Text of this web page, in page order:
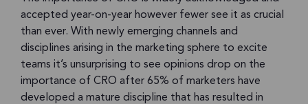
accepted year-on-year however fewer see it as crucial
than ever. With newly emerging channels and
disciplines arising in the marketing sphere to excite
teams it’s unsurprising to see opinions drop on the
importance of CRO after 65% of marketers have
developed a mature discipline that has resulted in